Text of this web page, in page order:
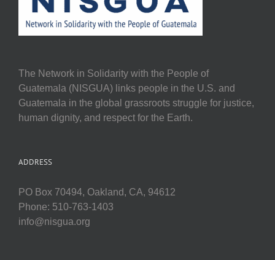
The Network in Solidarity with the People of
Guatemala (NISGUA) links people in the U.S. and
Guatemala in the global grassroots struggle for justice,
human dignity, and respect for the Earth.
ADDRESS
PO Box 70494, Oakland, CA, 94612
Phone: 510-763-1403
info@nisgua.org